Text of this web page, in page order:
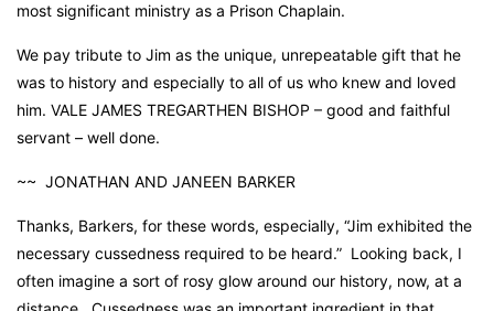
most significant ministry as a Prison Chaplain.
We pay tribute to Jim as the unique, unrepeatable gift that he
was to history and especially to all of us who knew and loved
him. VALE JAMES TREGARTHEN BISHOP – good and faithful
servant – well done.
~~ JONATHAN AND JANEEN BARKER
Thanks, Barkers, for these words, especially, “Jim exhibited the
necessary cussedness required to be heard.” Looking back, I
often imagine a sort of rosy glow around our history, now, at a